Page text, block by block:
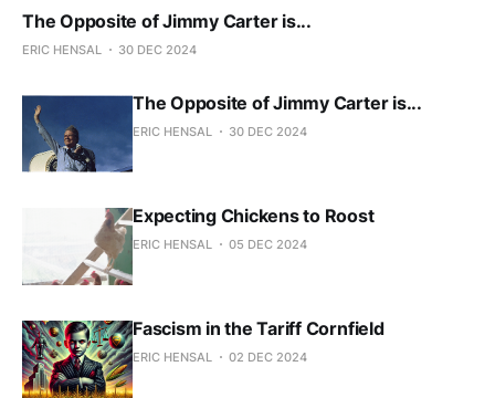
The Opposite of Jimmy Carter is...
ERIC HENSAL 30 DEC 2024
The Opposite of Jimmy Carter is...
ERIC HENSAL 30 DEC 2024
Expecting Chickens to Roost
ERIC HENSAL 05 DEC 2024
Fascism in the Tariff Cornfield
ERIC HENSAL 02 DEC 2024